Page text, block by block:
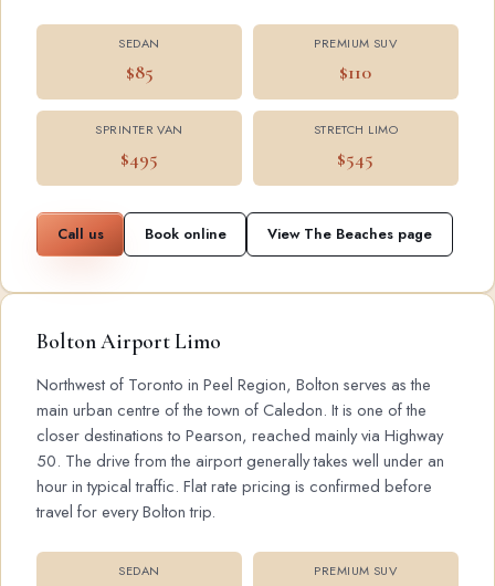
SEDAN
$85
PREMIUM SUV
$110
SPRINTER VAN
$495
STRETCH LIMO
$545
Call us Book online View The Beaches page
Bolton Airport Limo
Northwest of Toronto in Peel Region, Bolton serves as the
main urban centre of the town of Caledon. It is one of the
closer destinations to Pearson, reached mainly via Highway
50. The drive from the airport generally takes well under an
hour in typical traffic. Flat rate pricing is confirmed before
travel for every Bolton trip.
SEDAN PREMIUM SUV